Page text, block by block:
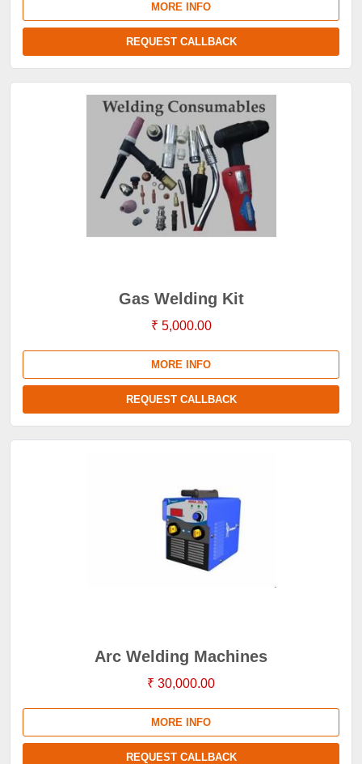
MORE INFO
REQUEST CALLBACK
Gas Welding Kit
₹ 5,000.00
MORE INFO
REQUEST CALLBACK
Arc Welding Machines
₹ 30,000.00
MORE INFO
REQUEST CALLBACK